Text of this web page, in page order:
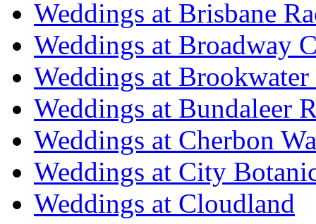
Weddings at Brisbane
Weddings at Broadway
Weddings at
Weddings at Bundaleer
Weddings at Cherbon
Weddings at City
Weddings at Cloudland